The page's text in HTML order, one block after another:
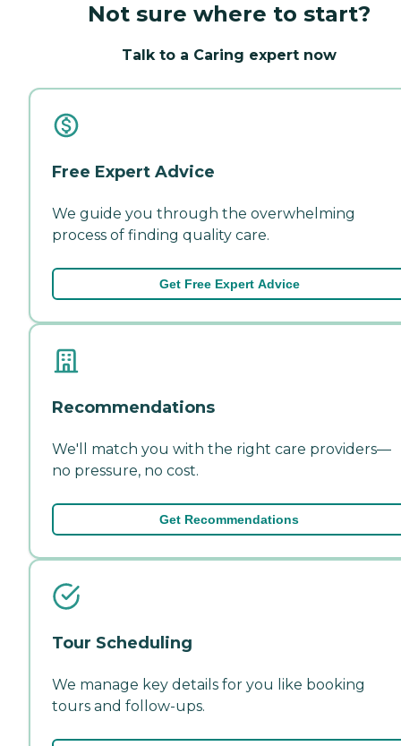
Not sure where to start?
Talk to a Caring expert now
Free Expert Advice
We guide you through the overwhelming
process of finding quality care.
Get Free Expert Advice
Recommendations
We'll match you with the right care providers—
no pressure, no cost.
Get Recommendations
Tour Scheduling
We manage key details for you like booking
tours and follow-ups.